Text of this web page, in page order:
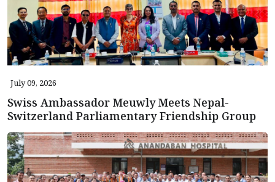
July 09, 2026
Swiss Ambassador Meuwly Meets Nepal-
Switzerland Parliamentary Friendship Group